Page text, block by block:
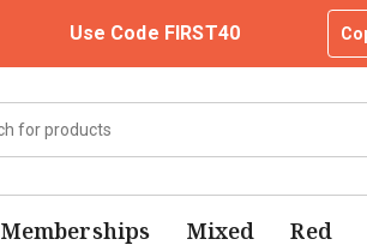
Use Code FIRST40
Memberships Mixed Red